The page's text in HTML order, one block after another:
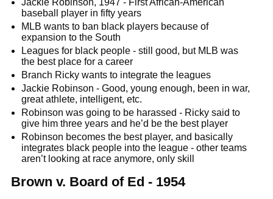
Jackie Robinson, 1947 - First African-American
baseball player in fifty years
MLB wants to ban black players because of
expansion to the South
Leagues for black people - still good, but MLB was
the best place for a career
Branch Ricky wants to integrate the leagues
Jackie Robinson - Good, young enough, been in war,
great athlete, intelligent, etc.
Robinson was going to be harassed - Ricky said to
give him three years and he’d be the best player
Robinson becomes the best player, and basically
integrates black people into the league - other teams
aren’t looking at race anymore, only skill
Brown v. Board of Ed - 1954